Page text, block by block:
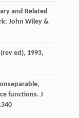
and Related
John Wiley &
ed), 1993,
functions. J